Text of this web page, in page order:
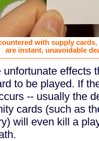
with supply
are instant, unavoidable
effects
to be played. If
-- usually the
cards (such as
will even kill a